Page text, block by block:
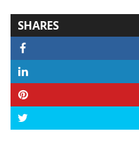
SHARES
COUNT